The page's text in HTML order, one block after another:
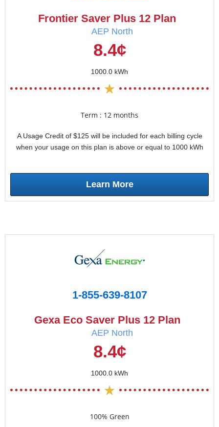
Frontier Saver Plus 12 Plan
AEP North
8.4¢
1000.0 kWh
Term : 12 months
A Usage Credit of $125 will be included for each billing cycle
when your usage on this plan is above or equal to 1000 kWh
Learn More
1-855-639-8107
Gexa Eco Saver Plus 12 Plan
AEP North
8.4¢
1000.0 kWh
100% Green